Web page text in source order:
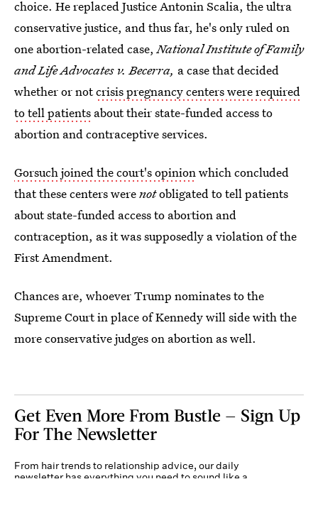
choice. He replaced Justice Antonin Scalia, the ultra
conservative justice, and thus far, he's only ruled on
one abortion-related case,National Institute of Family
and Life Advocates v. Becerra, a case that decided
whether or notcrisis pregnancy centers were required
to tell patients about their state-funded access to
abortion and contraceptive services.
Gorsuch joined the court's opinionwhich concluded
that these centers werenotobligated to tell patients
about state-funded access to abortion and
contraception, as it was supposedly a violation of the
First Amendment.
Chances are, whoever Trump nominates to the
Supreme Court in place of Kennedy will side with the
more conservative judges on abortion as well.
Get Even More From Bustle — Sign Up
For The Newsletter
From hair trends to relationship advice, our daily
newsletter has everything you need to sound like a